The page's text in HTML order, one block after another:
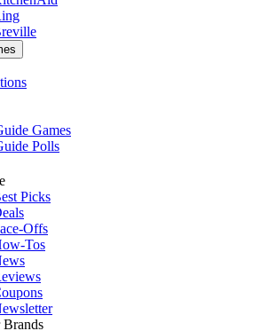
Games
Polls
Picks
Offs
Tos
Brands